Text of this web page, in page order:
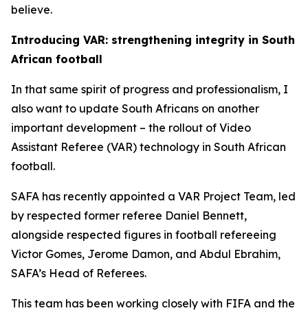
believe.
Introducing VAR: strengthening integrity in South
African football
In that same spirit of progress and professionalism, I
also want to update South Africans on another
important development – the rollout of Video
Assistant Referee (VAR) technology in South African
football.
SAFA has recently appointed a VAR Project Team, led
by respected former referee Daniel Bennett,
alongside respected figures in football refereeing
Victor Gomes, Jerome Damon, and Abdul Ebrahim,
SAFA’s Head of Referees.
This team has been working closely with FIFA and the